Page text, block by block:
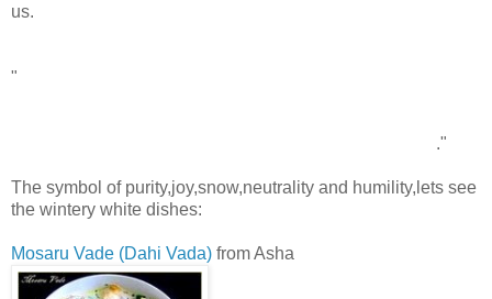
us.
"
."
The symbol of purity,joy,snow,neutrality and humility,lets see
the wintery white dishes:
Mosaru Vade (Dahi Vada) from Asha